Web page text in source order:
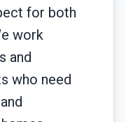
for both
work
and
who need